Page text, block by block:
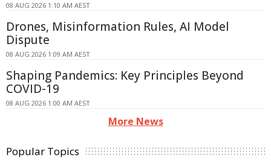
08 AUG 2026 1:10 AM AEST
Drones, Misinformation Rules, AI Model
Dispute
08 AUG 2026 1:09 AM AEST
Shaping Pandemics: Key Principles Beyond
COVID-19
08 AUG 2026 1:00 AM AEST
More News
Popular Topics